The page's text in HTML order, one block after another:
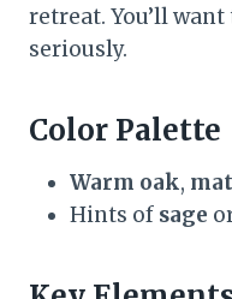
retreat. You’ll
seriously.
Color Palette
Warm oak,
Hints of sage